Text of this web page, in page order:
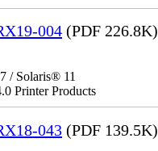
004 (PDF 226.8K)
/ Solaris® 11
Printer Products
043 (PDF 139.5K)